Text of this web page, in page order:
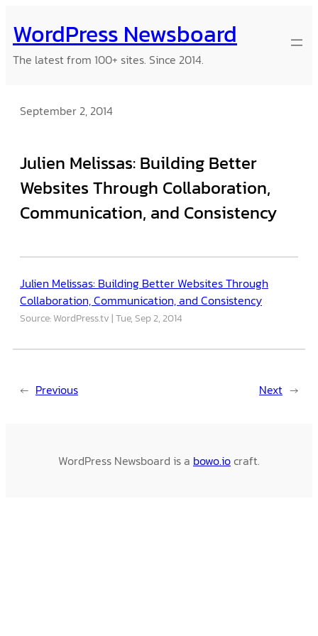
to
content
WordPress Newsboard
The latest from 100+ sites. Since 2014.
September 2, 2014
Julien Melissas: Building Better
Websites Through Collaboration,
Communication, and Consistency
Julien Melissas: Building Better Websites Through
Collaboration, Communication, and Consistency
Source: WordPress.tv Tue, Sep 2, 2014
← Previous Next →
WordPress Newsboard is a bowo.iocraft.